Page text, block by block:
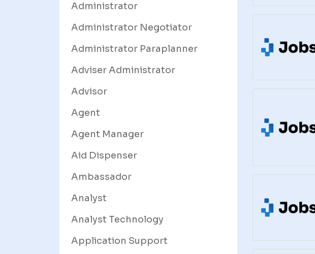
Administrator
Administrator Negotiator
Administrator Paraplanner
Adviser Administrator
Advisor
Agent
Agent Manager
Aid Dispenser
Ambassador
Analyst
Analyst Technology
Application Support